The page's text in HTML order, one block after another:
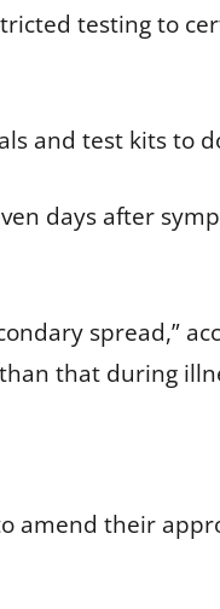
testing to
and test kits to
days after
spread,”
that during
amend their